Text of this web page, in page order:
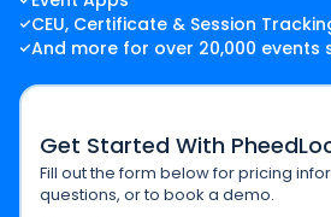
CEU, Certificate & Session
And more for over 20,000 events
Get Started With
Fill out the form below for pricing
questions, or to book a demo.